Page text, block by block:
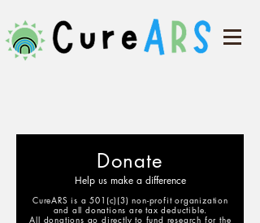
Donate
Help us make a difference
CureARS is a 501(c)(3) non-profit organization
and all donations are tax deductible.
All donations go directly to fund research for the